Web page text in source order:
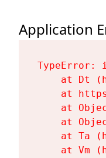
Application
at Dt
at
at
at
at Ta
at Vm